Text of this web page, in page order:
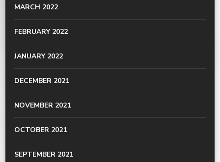
MARCH 2022
FEBRUARY 2022
JANUARY 2022
DECEMBER 2021
NOVEMBER 2021
OCTOBER 2021
SEPTEMBER 2021